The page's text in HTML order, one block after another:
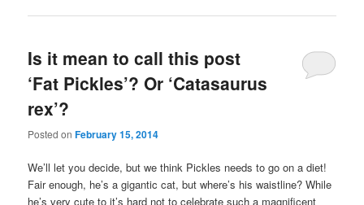
Is it mean to call this post
‘Fat Pickles’? Or ‘Catasaurus
rex’?
Posted onFebruary 15, 2014
We’ll let you decide, but we think Pickles needs to go on a diet!
Fair enough, he’s a gigantic cat, but where’s his waistline? While
he’s very cute to it’s hard not to celebrate such a magnificent